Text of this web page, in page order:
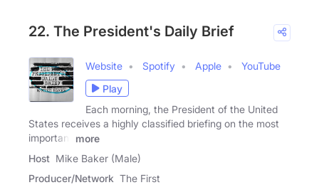
22. The President's Daily Brief
Website Spotify Apple
YouTube
Play
Each morning, the President of the United
States receives a highly classified briefing on the most
important
more
Host Mike Baker (Male)
Producer/Network The First